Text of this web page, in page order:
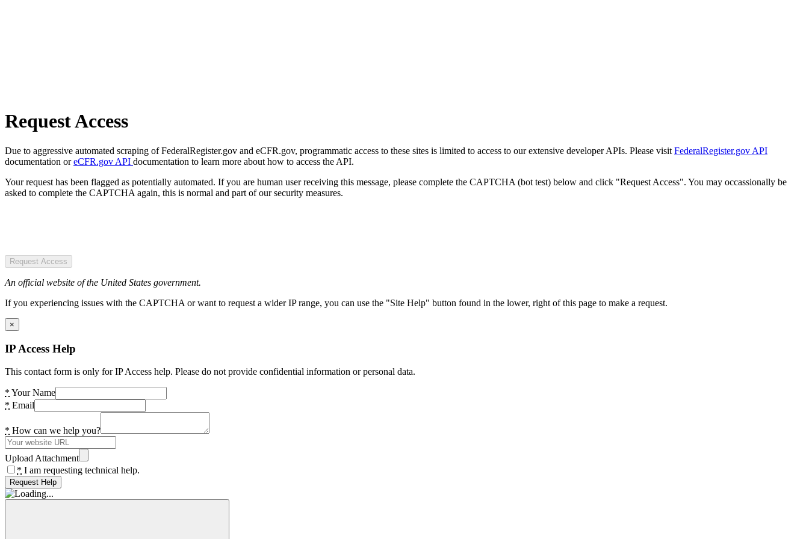
Request Access
Due to aggressive automated scraping of FederalRegister.gov and eCFR.gov, programmatic access to these sites is limited to access to our extensive developer APIs. Please visit FederalRegister.gov API
documentation oreCFR.gov API documentation to learn more about how to access the API.
Your request has been flagged as potentially automated. If you are human user receiving this message, please complete the CAPTCHA (bot test) below and click "Request Access". You may occassionally be
asked to complete the CAPTCHA again, this is normal and part of our security measures.
Request Access
An official website of the United States government.
If you experiencing issues with the CAPTCHA or want to request a wider IP range, you can use the "Site Help" button found in the lower, right of this page to make a request.
×
IP Access Help
This contact form is only for IP Access help. Please do not provide confidential information or personal data.
* Your Name
* Email
* How can we help you?
Upload Attachment
* I am requesting technical help.